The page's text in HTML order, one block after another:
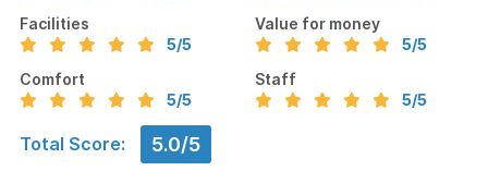
Facilities
5/5
Value for money
5/5
Comfort
5/5
Staff
5/5
Total Score: 5.0/5